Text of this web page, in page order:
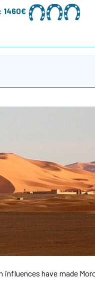
1460€
influences have made